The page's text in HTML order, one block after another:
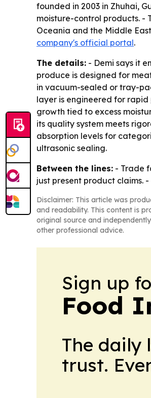
founded in 2003 in Zhuhai,
moisture-control products. -
Oceania and the Middle
company's official portal.
The details: - Demi says it
produce is designed for
in vacuum-sealed or tray-
layer is engineered for rapid
growth tied to excess
its quality system meets
absorption levels for
ultrasonic sealing.
Between the lines: - Trade
just present product claims.
Disclaimer: This article was
and readability. This content is
original source and
other professional advice.
Sign up
Food
The daily
trust.